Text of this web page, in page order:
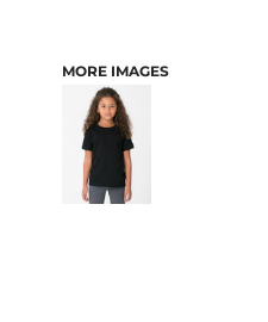
MORE IMAGES